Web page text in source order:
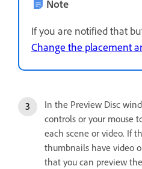
Note
If you are notified that
Change the placement
In the Preview Disc
controls or your mouse
each scene or video. If
thumbnails have video
that you can preview